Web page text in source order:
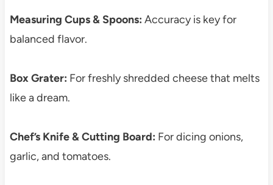
Measuring Cups & Spoons: Accuracy is key for
balanced flavor.
Box Grater: For freshly shredded cheese that melts
like a dream.
Chef’s Knife & Cutting Board: For dicing onions,
garlic, and tomatoes.